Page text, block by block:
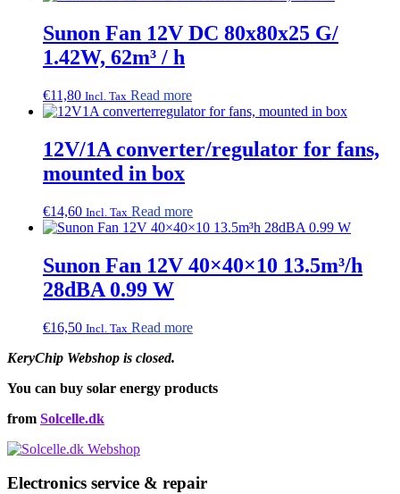
Sunon Fan 12V DC 80x80x25 G/
1.42W, 62m³ / h
€11,80 Incl. Tax Read more
12V/1A converter/regulator for fans,
mounted in box
€14,60 Incl. Tax Read more
Sunon Fan 12V 40×40×10 13.5m³/h
28dBA 0.99 W
€16,50 Incl. Tax Read more
KeryChip Webshop is closed.
You can buy solar energy products
from Solcelle.dk
Electronics service & repair